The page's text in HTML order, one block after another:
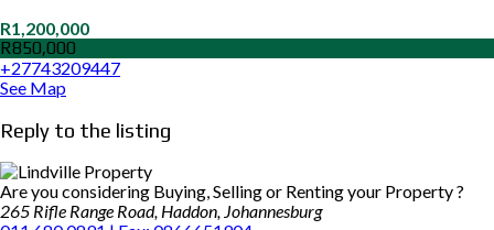
R1,200,000
R850,000
+27743209447
See Map
Reply to the listing
Are you considering Buying, Selling or Renting your Property ?
265 Rifle Range Road, Haddon, Johannesburg